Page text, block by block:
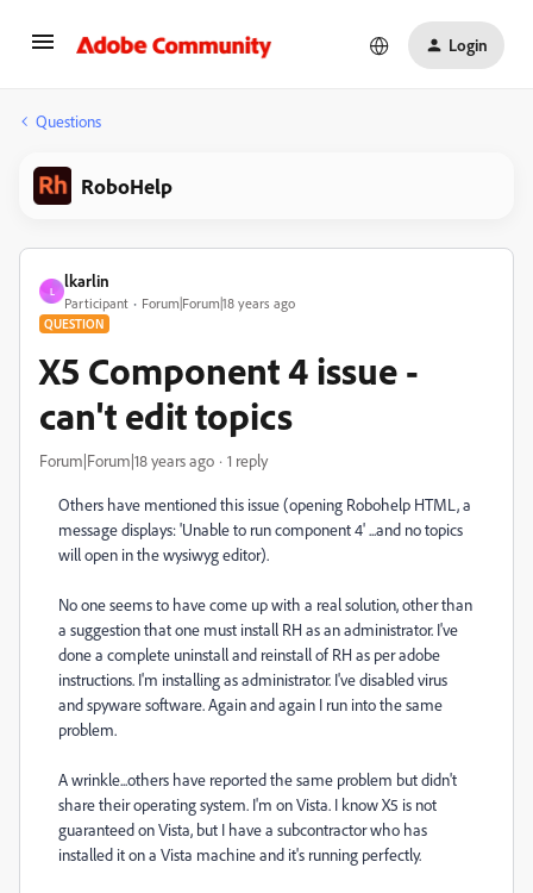
Login
Questions
RoboHelp
L
lkarlin
Participant Forum|Forum|18 years ago
QUESTION
X5 Component 4 issue -
can't edit topics
Forum|Forum|18 years ago 1 reply
Others have mentioned this issue (opening Robohelp HTML, a
message displays: 'Unable to run component 4' ...and no topics
will open in the wysiwyg editor).
No one seems to have come up with a real solution, other than
a suggestion that one must install RH as an administrator. I've
done a complete uninstall and reinstall of RH as per adobe
instructions. I'm installing as administrator. I've disabled virus
and spyware software. Again and again I run into the same
problem.
A wrinkle...others have reported the same problem but didn't
share their operating system. I'm on Vista. I know X5 is not
guaranteed on Vista, but I have a subcontractor who has
installed it on a Vista machine and it's running perfectly.